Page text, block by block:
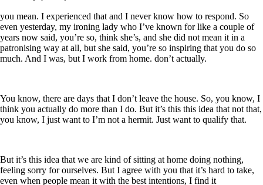
you mean. I experienced that and I never know how to respond. So
even yesterday, my ironing lady who I’ve known for like a couple of
years now said, you’re so, think she’s, and she did not mean it in a
patronising way at all, but she said, you’re so inspiring that you do so
much. And I was, but I work from home. don’t actually.
You know, there are days that I don’t leave the house. So, you know, I
think you actually do more than I do. But it’s this this idea that not that,
you know, I just want to I’m not a hermit. Just want to qualify that.
But it’s this idea that we are kind of sitting at home doing nothing,
feeling sorry for ourselves. But I agree with you that it’s hard to take,
even when people mean it with the best intentions, I find it